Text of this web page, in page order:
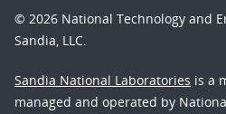
© 2026 National Technology and
Sandia, LLC.
Sandia National Laboratories is a
managed and operated by